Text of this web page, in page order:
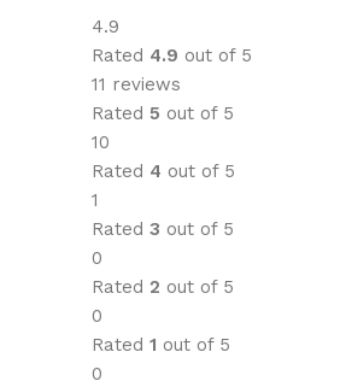
4.9
Rated 4.9 out of 5
11 reviews
Rated 5 out of 5
10
Rated 4 out of 5
1
Rated 3 out of 5
0
Rated 2 out of 5
0
Rated 1 out of 5
0